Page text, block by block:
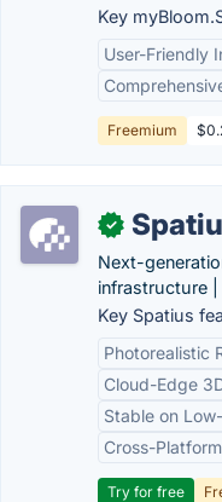
Key
User-Friendly
Freemium
✓
Next-
infrastructure |
Key Spatius
Photorealistic
Cloud-Edge
Stable on
Cross-
Try for free